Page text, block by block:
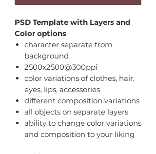
PSD Template with Layers and
Color options
character separate from
background
2500x2500@300ppi
color variations of clothes, hair,
eyes, lips, accessories
different composition variations
all objects on separate layers
ability to change color variations
and composition to your liking